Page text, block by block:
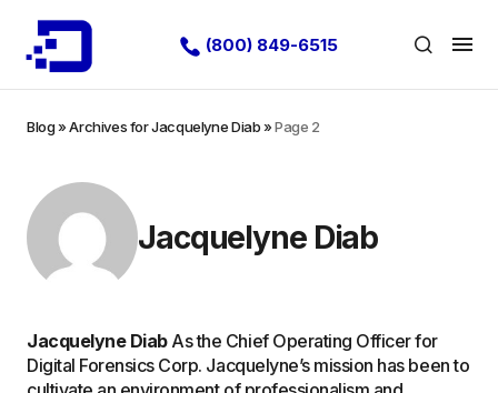
(800) 849-6515
Blog»Archives for Jacquelyne Diab»Page 2
Jacquelyne Diab
Jacquelyne Diab As the Chief Operating Officer for
Digital Forensics Corp. Jacquelyne’s mission has been to